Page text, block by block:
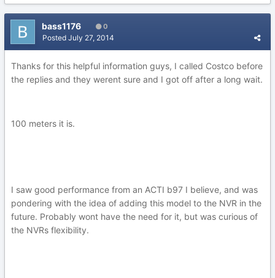
bass1176 0
Posted July 27, 2014
Thanks for this helpful information guys, I called Costco before
the replies and they werent sure and I got off after a long wait.
100 meters it is.
I saw good performance from an ACTI b97 I believe, and was
pondering with the idea of adding this model to the NVR in the
future. Probably wont have the need for it, but was curious of
the NVRs flexibility.